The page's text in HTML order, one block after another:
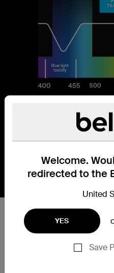
Welcome.
redirected to the
United
YES
Save
Reduces 60%
This screen protector
, helping to
extended use. This may